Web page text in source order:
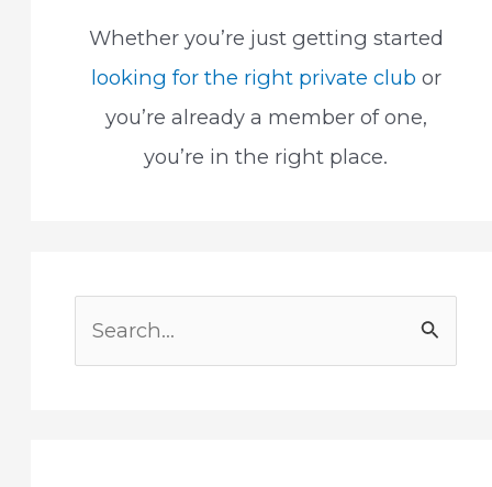
Whether you’re just getting started
looking for the right private club or
you’re already a member of one,
you’re in the right place.